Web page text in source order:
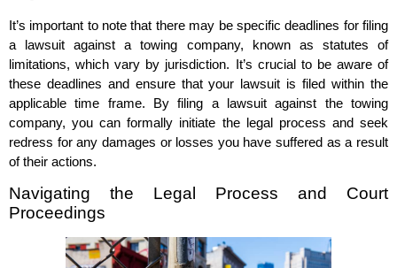
It’s important to note that there may be specific deadlines for filing
a lawsuit against a towing company, known as statutes of
limitations, which vary by jurisdiction. It’s crucial to be aware of
these deadlines and ensure that your lawsuit is filed within the
applicable time frame. By filing a lawsuit against the towing
company, you can formally initiate the legal process and seek
redress for any damages or losses you have suffered as a result
of their actions.
Navigating the Legal Process and Court
Proceedings